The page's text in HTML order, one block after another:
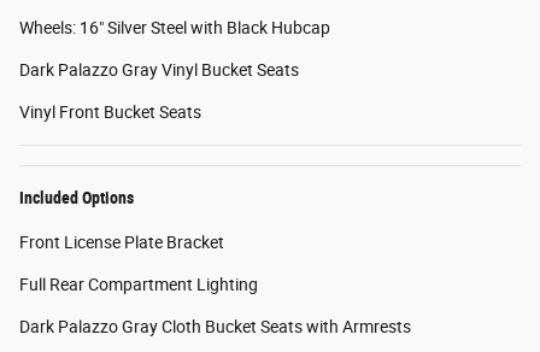
Wheels: 16" Silver Steel with Black Hubcap
Dark Palazzo Gray Vinyl Bucket Seats
Vinyl Front Bucket Seats
Included Options
Front License Plate Bracket
Full Rear Compartment Lighting
Dark Palazzo Gray Cloth Bucket Seats with Armrests